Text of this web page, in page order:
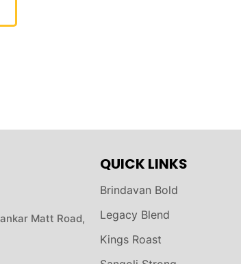
Matt Road,
QUICK LINKS
Brindavan Bold
Legacy Blend
Kings Roast